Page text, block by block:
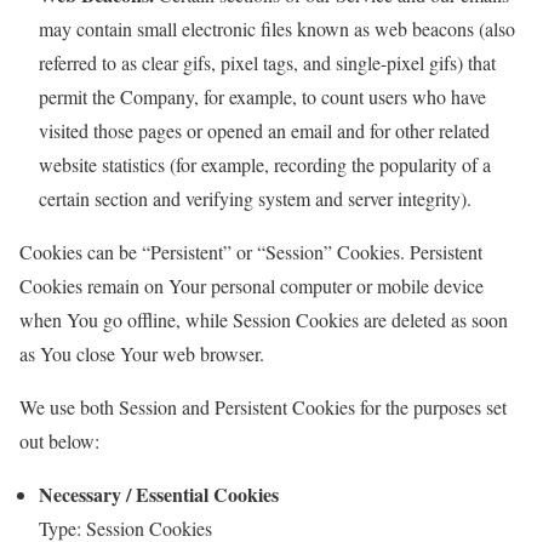
may contain small electronic files known as web beacons (also
referred to as clear gifs, pixel tags, and single-pixel gifs) that
permit the Company, for example, to count users who have
visited those pages or opened an email and for other related
website statistics (for example, recording the popularity of a
certain section and verifying system and server integrity).
Cookies can be “Persistent” or “Session” Cookies. Persistent
Cookies remain on Your personal computer or mobile device
when You go offline, while Session Cookies are deleted as soon
as You close Your web browser.
We use both Session and Persistent Cookies for the purposes set
out below:
Necessary / Essential Cookies
Type: Session Cookies